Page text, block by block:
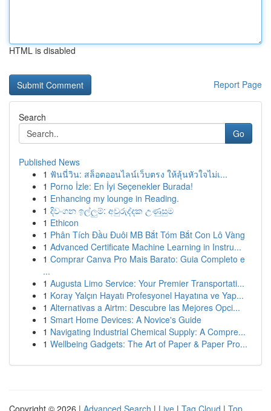
HTML is disabled
Report Page
Search
Go
Published News
1 ฟันนี่วิน: สล็อตออนไลน์เว็บตรง ให้ลุ้นหัวใจไม่เ...
1 Porno İzle: En İyi Seçenekler Burada!
1 Enhancing my lounge in Reading.
1 දිවංගන ඉල්ලුම්: අවුරුද්දක උණුසුම
1 Ethicon
1 Phân Tích Đầu Đuôi MB Bắt Tóm Bắt Con Lô Vàng
1 Advanced Certificate Machine Learning in Instru...
1 Comprar Canva Pro Mais Barato: Guia Completo e
...
1 Augusta Limo Service: Your Premier Transportati...
1 Koray Yalçın Hayatı Profesyonel Hayatına ve Yap...
1 Alternativas a Airtm: Descubre las Mejores Opci...
1 Smart Home Devices: A Novice's Guide
1 Navigating Industrial Chemical Supply: A Compre...
1 Wellbeing Gadgets: The Art of Paper & Paper Pro...
Copyright © 2026 | Advanced Search | Live | Tag Cloud | Top